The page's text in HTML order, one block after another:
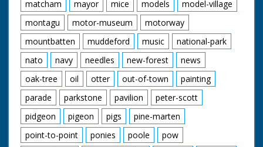
matcham
mayor mice models
model-village
montagu
motor-museum
motorway
mountbatten
muddeford music
national-park
nato
navy needles new-forest
news
oak-tree
oil otter out-of-town
painting
parade
parkstone pavilion
peter-scott
pidgeon
pigeon pigs
pine-marten
point-to-point
ponies poole
pow